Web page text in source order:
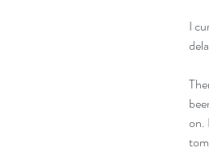
I
on.